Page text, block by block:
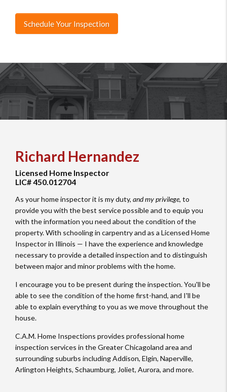
Schedule Your Inspection
Richard Hernandez
Licensed Home Inspector
LIC# 450.012704
As your home inspector it is my duty, and my privilege, to
provide you with the best service possible and to equip you
with the information you need about the condition of the
property. With schooling in carpentry and as a Licensed Home
Inspector in Illinois — I have the experience and knowledge
necessary to provide a detailed inspection and to distinguish
between major and minor problems with the home.
I encourage you to be present during the inspection. You'll be
able to see the condition of the home first-hand, and I'll be
able to explain everything to you as we move throughout the
house.
C.A.M. Home Inspections provides professional home
inspection services in the Greater Chicagoland area and
surrounding suburbs including Addison, Elgin, Naperville,
Arlington Heights, Schaumburg, Joliet, Aurora, and more.